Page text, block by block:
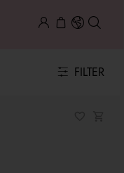
FILTER